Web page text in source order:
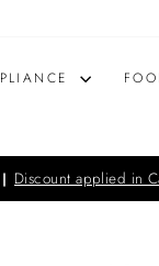
Discount applied in